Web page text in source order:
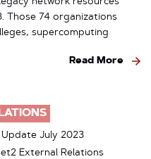
network resources
Those 74 organizations
supercomputing
Read More
July 2023
External Relations